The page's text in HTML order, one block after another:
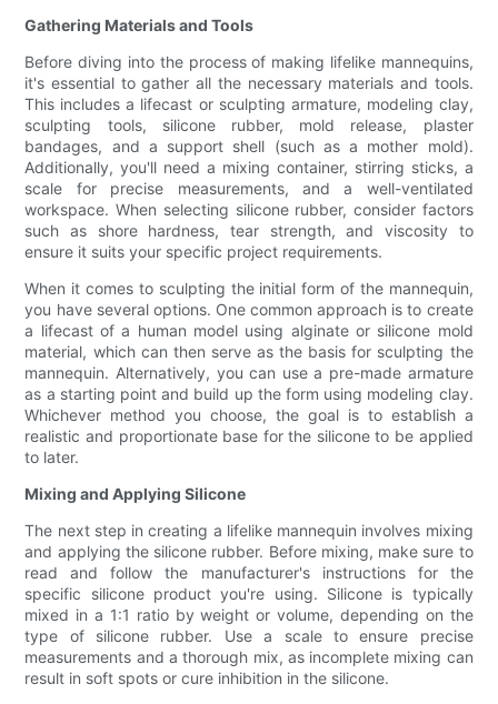
Gathering Materials and Tools
Before diving into the process of making lifelike mannequins,
it's essential to gather all the necessary materials and tools.
This includes a lifecast or sculpting armature, modeling clay,
sculpting tools, silicone rubber, mold release, plaster
bandages, and a support shell (such as a mother mold).
Additionally, you'll need a mixing container, stirring sticks, a
scale for precise measurements, and a well-ventilated
workspace. When selecting silicone rubber, consider factors
such as shore hardness, tear strength, and viscosity to
ensure it suits your specific project requirements.
When it comes to sculpting the initial form of the mannequin,
you have several options. One common approach is to create
a lifecast of a human model using alginate or silicone mold
material, which can then serve as the basis for sculpting the
mannequin. Alternatively, you can use a pre-made armature
as a starting point and build up the form using modeling clay.
Whichever method you choose, the goal is to establish a
realistic and proportionate base for the silicone to be applied
to later.
Mixing and Applying Silicone
The next step in creating a lifelike mannequin involves mixing
and applying the silicone rubber. Before mixing, make sure to
read and follow the manufacturer's instructions for the
specific silicone product you're using. Silicone is typically
mixed in a 1:1 ratio by weight or volume, depending on the
type of silicone rubber. Use a scale to ensure precise
measurements and a thorough mix, as incomplete mixing can
result in soft spots or cure inhibition in the silicone.